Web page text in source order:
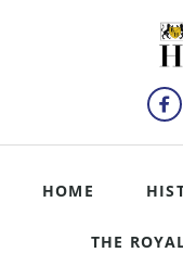
HOME
THE